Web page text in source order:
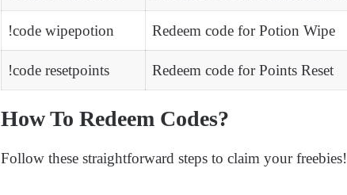
!code wipepotion Redeem code for Potion Wipe
!code resetpoints Redeem code for Points Reset
How To Redeem Codes?
Follow these straightforward steps to claim your freebies!